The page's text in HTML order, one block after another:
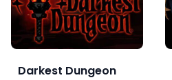
Darkest Dungeon